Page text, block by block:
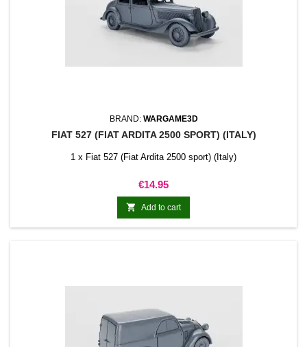
BRAND: WARGAME3D
FIAT 527 (FIAT ARDITA 2500 SPORT) (ITALY)
1 x Fiat 527 (Fiat Ardita 2500 sport) (Italy)
Price
€14.95
 Add to cart